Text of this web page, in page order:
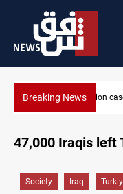
Breaking News
in Iraq
47,000 Iraqis left
Society Iraq